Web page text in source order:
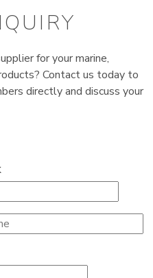
for your marine,
Contact us today to
directly and discuss your